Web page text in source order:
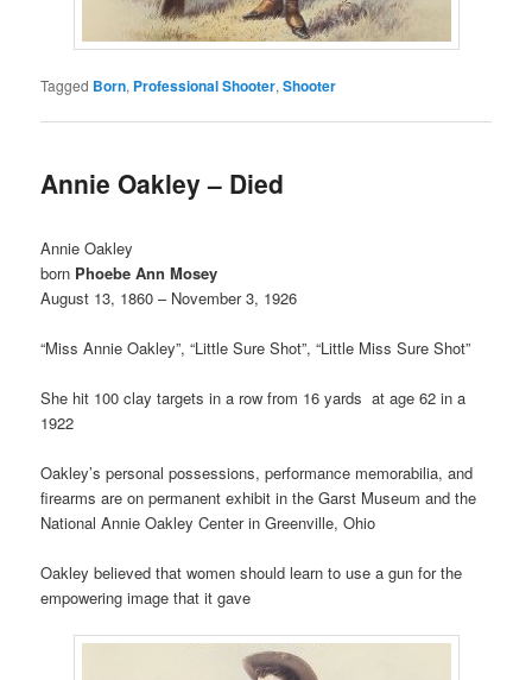
Tagged Born, Professional Shooter,Shooter
Annie Oakley – Died
Annie Oakley
born Phoebe Ann Mosey
August 13, 1860 – November 3, 1926
“Miss Annie Oakley”, “Little Sure Shot”, “Little Miss Sure Shot”
She hit 100 clay targets in a row from 16 yards at age 62 in a
1922
Oakley’s personal possessions, performance memorabilia, and
firearms are on permanent exhibit in the Garst Museum and the
National Annie Oakley Center in Greenville, Ohio
Oakley believed that women should learn to use a gun for the
empowering image that it gave